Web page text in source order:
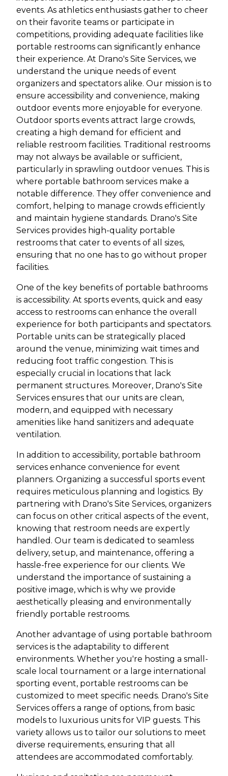
events. As athletics enthusiasts gather to cheer
on their favorite teams or participate in
competitions, providing adequate facilities like
portable restrooms can significantly enhance
their experience. At Drano's Site Services, we
understand the unique needs of event
organizers and spectators alike. Our mission is to
ensure accessibility and convenience, making
outdoor events more enjoyable for everyone.
Outdoor sports events attract large crowds,
creating a high demand for efficient and
reliable restroom facilities. Traditional restrooms
may not always be available or sufficient,
particularly in sprawling outdoor venues. This is
where portable bathroom services make a
notable difference. They offer convenience and
comfort, helping to manage crowds efficiently
and maintain hygiene standards. Drano's Site
Services provides high-quality portable
restrooms that cater to events of all sizes,
ensuring that no one has to go without proper
facilities.
One of the key benefits of portable bathrooms
is accessibility. At sports events, quick and easy
access to restrooms can enhance the overall
experience for both participants and spectators.
Portable units can be strategically placed
around the venue, minimizing wait times and
reducing foot traffic congestion. This is
especially crucial in locations that lack
permanent structures. Moreover, Drano's Site
Services ensures that our units are clean,
modern, and equipped with necessary
amenities like hand sanitizers and adequate
ventilation.
In addition to accessibility, portable bathroom
services enhance convenience for event
planners. Organizing a successful sports event
requires meticulous planning and logistics. By
partnering with Drano's Site Services, organizers
can focus on other critical aspects of the event,
knowing that restroom needs are expertly
handled. Our team is dedicated to seamless
delivery, setup, and maintenance, offering a
hassle-free experience for our clients. We
understand the importance of sustaining a
positive image, which is why we provide
aesthetically pleasing and environmentally
friendly portable restrooms.
Another advantage of using portable bathroom
services is the adaptability to different
environments. Whether you're hosting a small-
scale local tournament or a large international
sporting event, portable restrooms can be
customized to meet specific needs. Drano's Site
Services offers a range of options, from basic
models to luxurious units for VIP guests. This
variety allows us to tailor our solutions to meet
diverse requirements, ensuring that all
attendees are accommodated comfortably.